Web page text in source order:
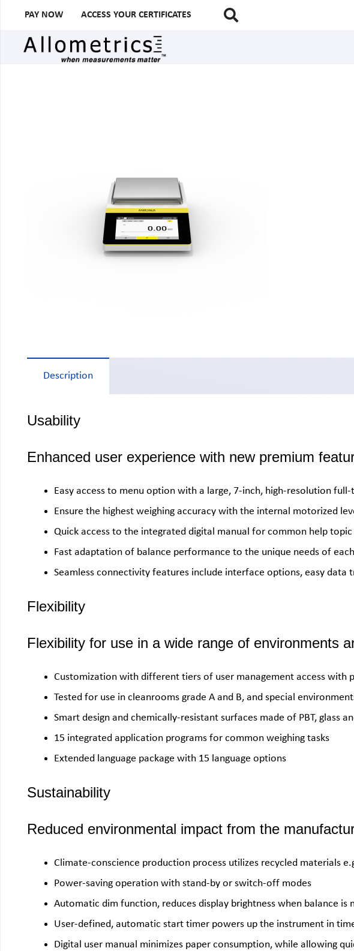
PAY NOW ACCESS YOUR CERTIFICATES
Description
Usability
Enhanced user experience with new premium
Easy access to menu option with a large, 7-inch, high-resolution
Ensure the highest weighing accuracy with the internal motorized
Quick access to the integrated digital manual for common help topic
Fast adaptation of balance performance to the unique needs of
Seamless connectivity features include interface options, easy data
Flexibility
Flexibility for use in a wide range of environments
Customization with different tiers of user management access with
Tested for use in cleanrooms grade A and B, and special
Smart design and chemically-resistant surfaces made of PBT, glass
15 integrated application programs for common weighing tasks
Extended language package with 15 language options
Sustainability
Reduced environmental impact from the
Climate-conscience production process utilizes recycled materials
Power-saving operation with stand-by or switch-off modes
Automatic dim function, reduces display brightness when balance is
User-defined, automatic start timer powers up the instrument in
Digital user manual minimizes paper consumption, while allowing